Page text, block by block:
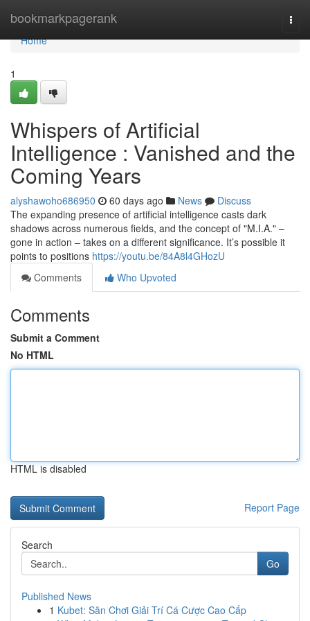
bookmarkpagerank
Home
Home
1
Whispers of Artificial
Intelligence : Vanished and the
Coming Years
alyshawoho686950 60 days ago News
Discuss
The expanding presence of artificial intelligence casts dark
shadows across numerous fields, and the concept of "M.I.A." –
gone in action – takes on a different significance. It’s possible it
points to positions https://youtu.be/84A8l4GHozU
Comments
Who Upvoted
Comments
Submit a Comment
No HTML
HTML is disabled
Report Page
Search
Go
Published News
1 Kubet: Sân Chơi Giải Trí Cá Cược Cao Cấp